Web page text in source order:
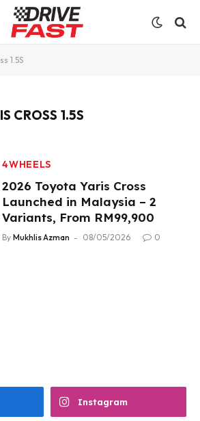
1.5S
CROSS 1.5S
4WHEELS
2026 Toyota Yaris Cross
Launched in Malaysia – 2
Variants, From RM99,900
By Mukhlis Azman 08/05/2026 0
Instagram